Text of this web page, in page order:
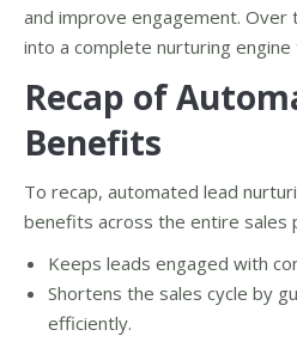
and improve engagement.
into a complete nurturing
Recap of
Benefits
To recap, automated lead
benefits across the entire sales
Keeps leads engaged with
Shortens the sales cycle by
efficiently.